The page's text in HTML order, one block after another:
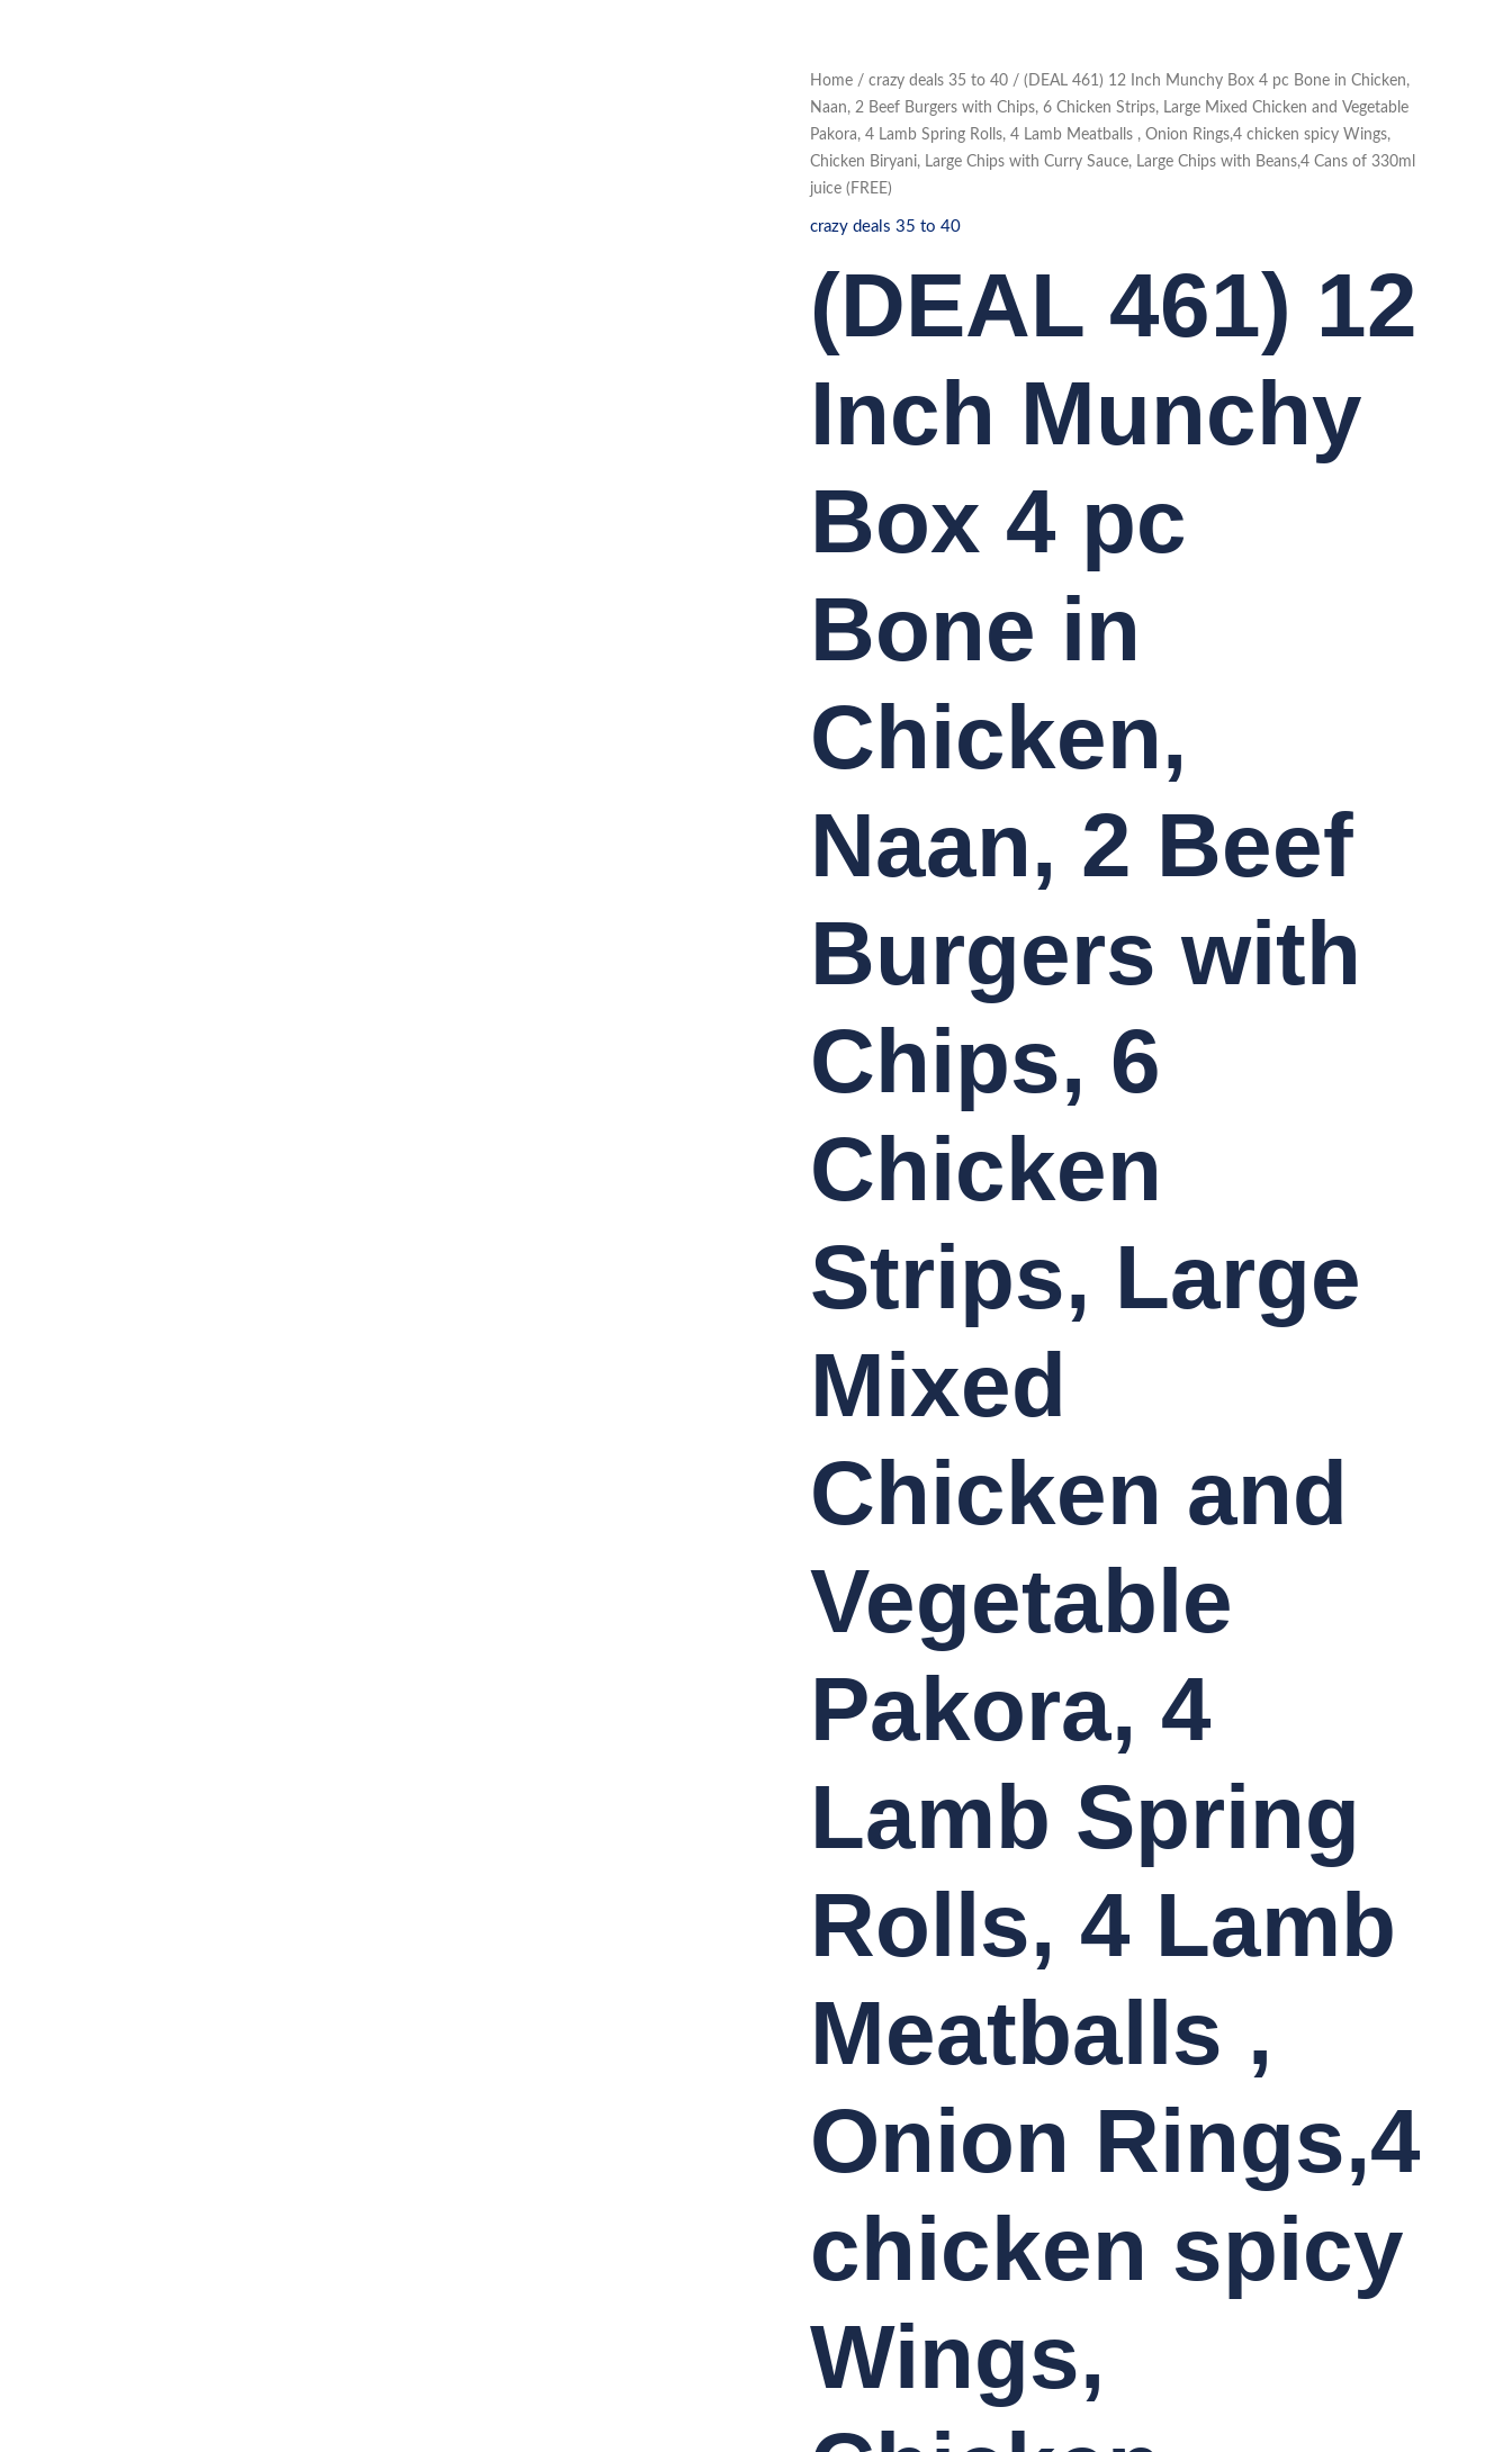
Home / crazy deals 35 to 40 / (DEAL 461) 12 Inch Munchy Box 4 pc Bone in Chicken,
Naan, 2 Beef Burgers with Chips, 6 Chicken Strips, Large Mixed Chicken and Vegetable
Pakora, 4 Lamb Spring Rolls, 4 Lamb Meatballs , Onion Rings,4 chicken spicy Wings,
Chicken Biryani, Large Chips with Curry Sauce, Large Chips with Beans,4 Cans of 330ml
juice (FREE)
crazy deals 35 to 40
(DEAL 461) 12
Inch Munchy
Box 4 pc
Bone in
Chicken,
Naan, 2 Beef
Burgers with
Chips, 6
Chicken
Strips, Large
Mixed
Chicken and
Vegetable
Pakora, 4
Lamb Spring
Rolls, 4 Lamb
Meatballs ,
Onion Rings,4
chicken spicy
Wings,
(DEAL
461)
12
Munchy
Box
4
pc
Bone
Chicken,
Beef
Burgers
with
Chips,
Chicken
Mixed
Chicken
Lamb
Spring
Onion
Rings,4
Biryani,
Large
Chips
with
Curry
Chips
with
Beans,4
of
(FREE)
quantity